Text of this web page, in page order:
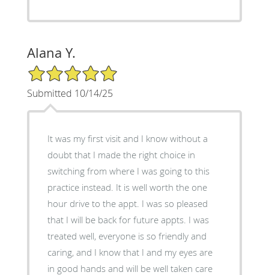
Alana Y.
5/5 Star Rating
Submitted 10/14/25
It was my first visit and I know without a
doubt that I made the right choice in
switching from where I was going to this
practice instead. It is well worth the one
hour drive to the appt. I was so pleased
that I will be back for future appts. I was
treated well, everyone is so friendly and
caring, and I know that I and my eyes are
in good hands and will be well taken care